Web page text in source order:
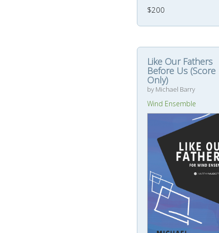
$200
Like Our Fathers
Before Us (Score
Only)
by Michael Barry
Wind Ensemble